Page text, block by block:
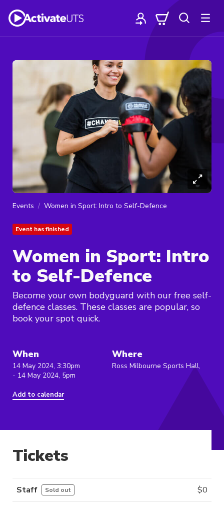
Events Women in Sport: Intro to Self-Defence
Event has finished
Women in Sport: Intro
to Self-Defence
Become your own bodyguard with our free self-
defence classes. These classes are popular, so
book your spot quick.
When
14 May 2024, 3:30pm
- 14 May 2024, 5pm
Add to calendar
Where
Ross Milbourne Sports Hall,
Tickets
Staff Sold out $0